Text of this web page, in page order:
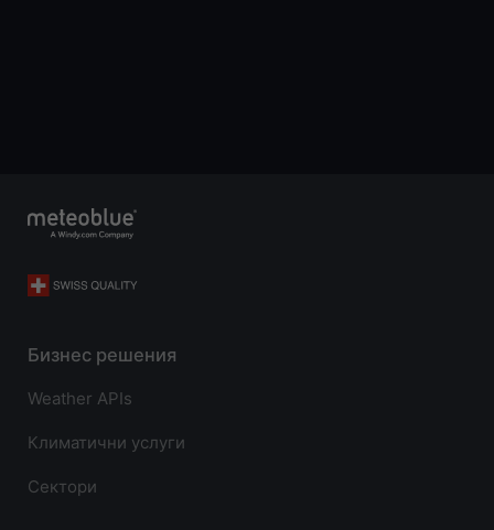
Бизнес решения
Weather APIs
Климатични услуги
Сектори